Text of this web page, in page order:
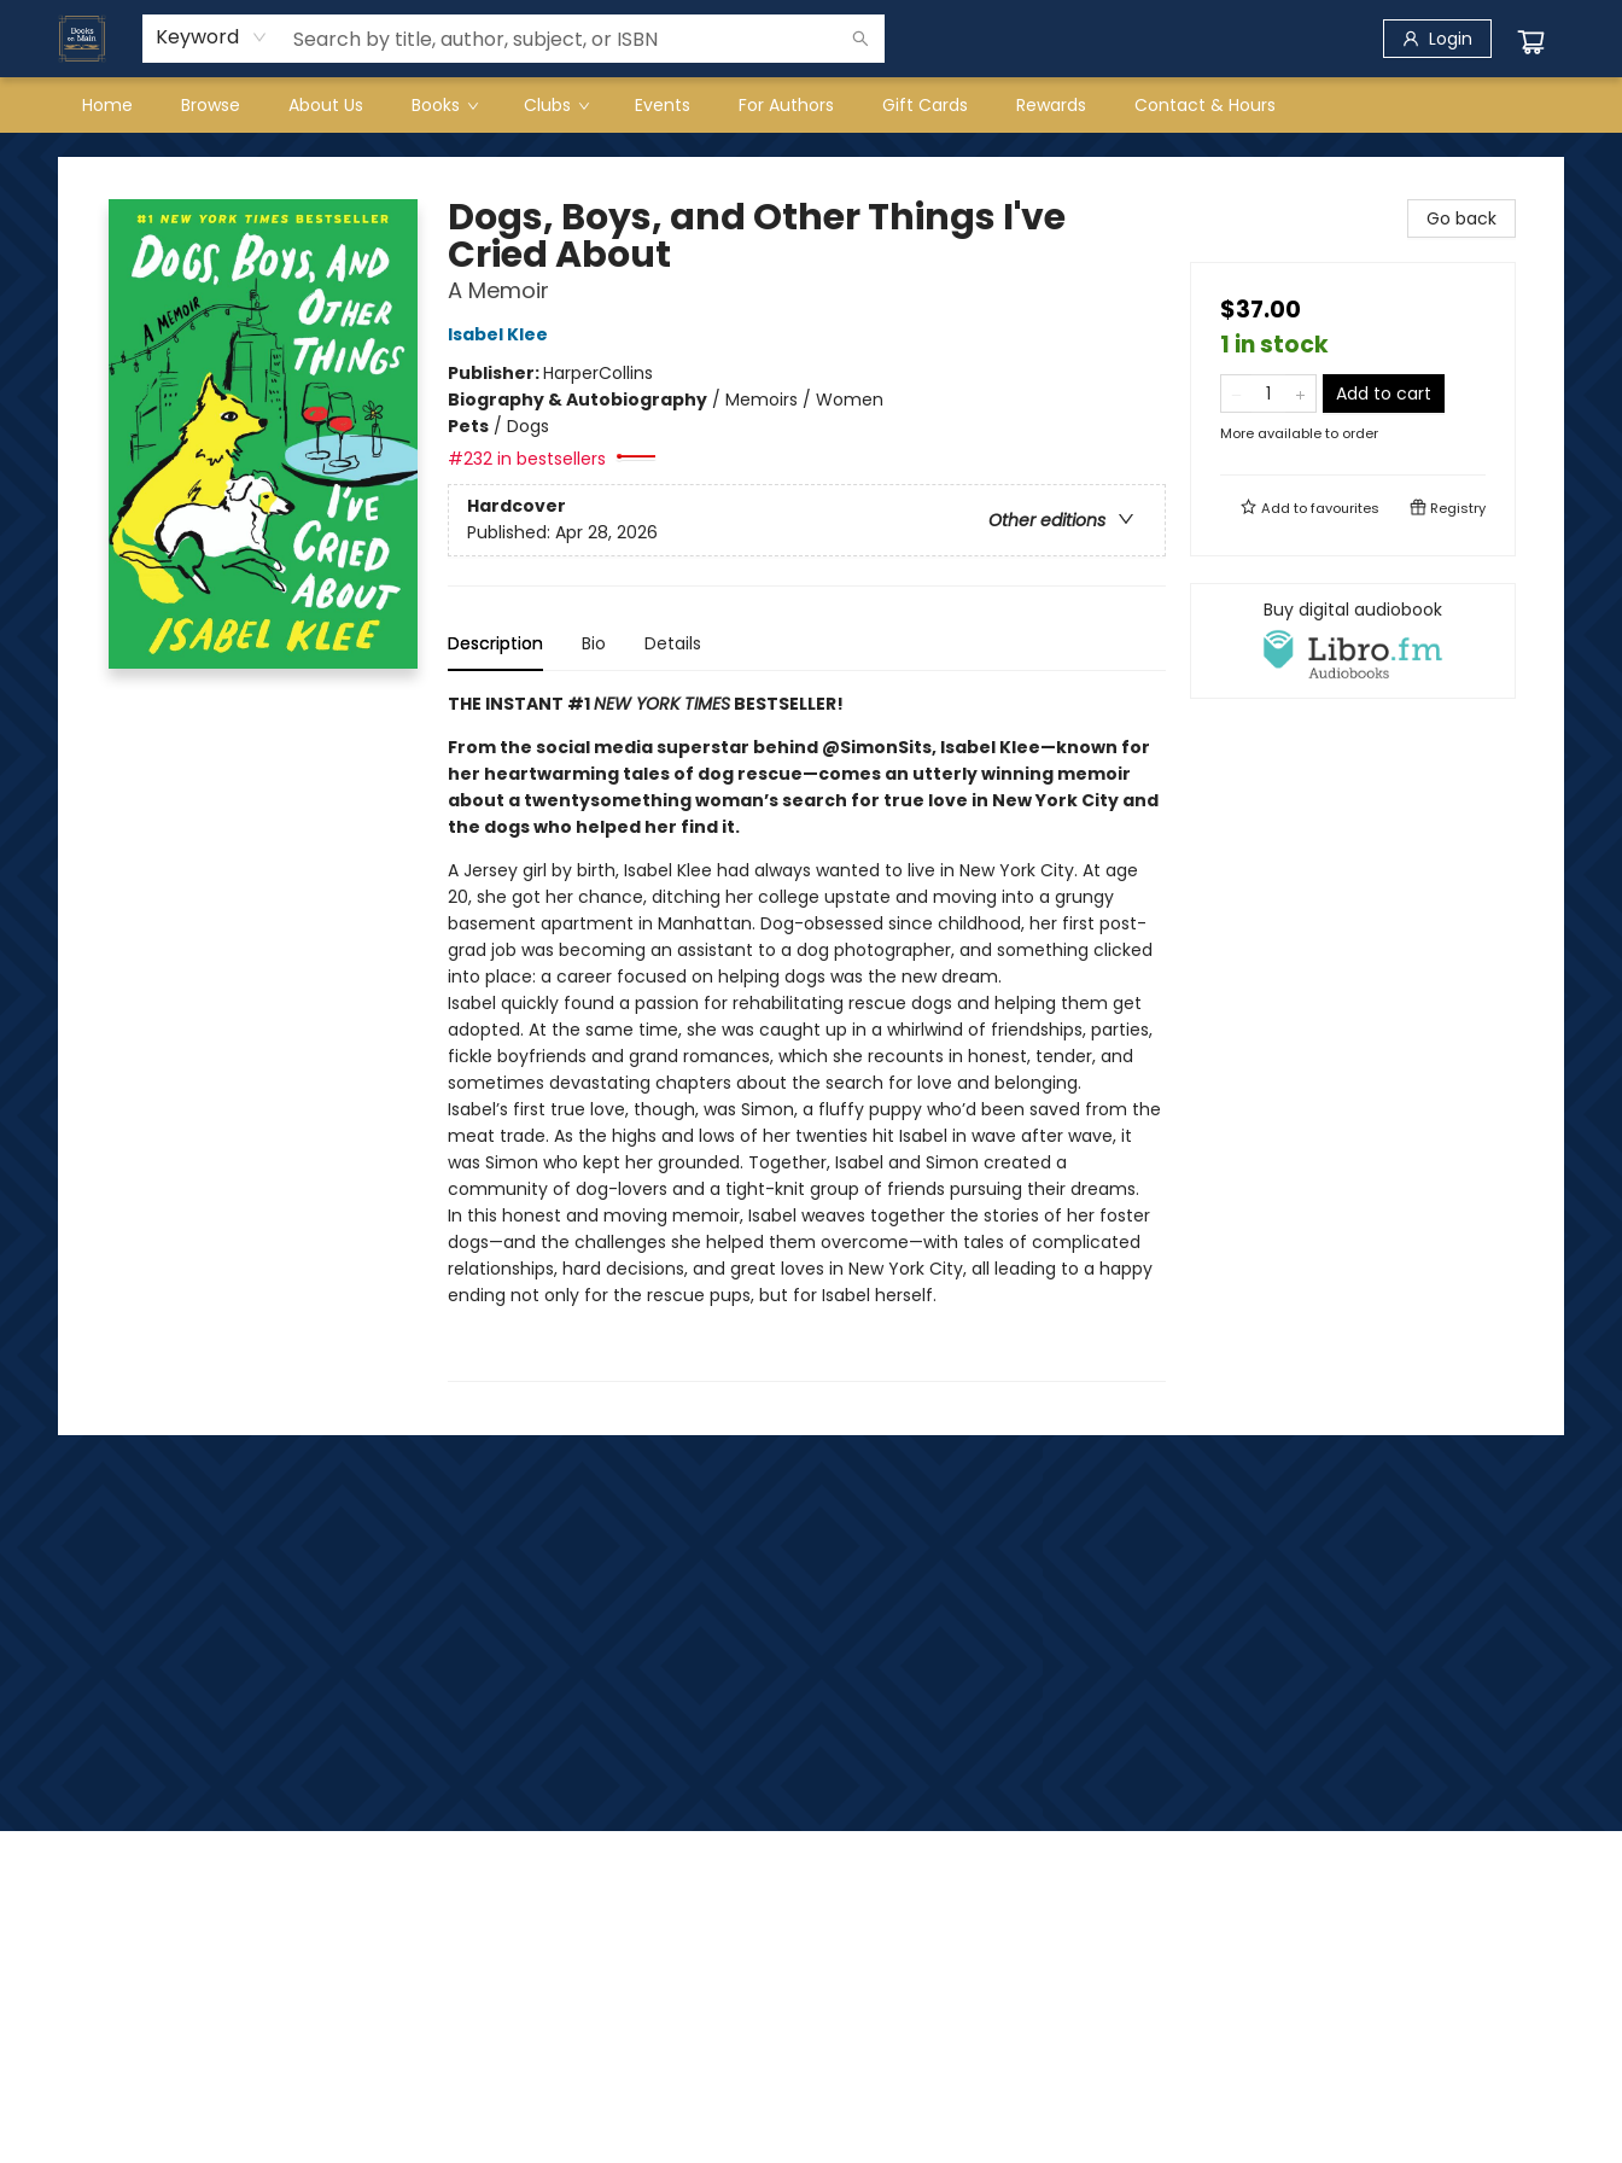
Keyword Login
Home Browse About Us Books Clubs Events For Authors Gift Cards Rewards Contact & Hours
Books on Main
Dogs, Boys, and Other Things I've
Cried About
A Memoir
Isabel Klee
Publisher:HarperCollins
Biography & Autobiography/ Memoirs / Women
Pets/ Dogs
#232 in bestsellers
Hardcover
Other editions
Published: Apr 28, 2026
Description Bio Details
THE INSTANT #1NEW YORK TIMESBESTSELLER!
From the social media superstar behind @SimonSits, Isabel Klee—known for
her heartwarming tales of dog rescue—comes an utterly winning memoir
about a twentysomething woman’s search for true love in New York City and
the dogs who helped her find it.
A Jersey girl by birth, Isabel Klee had always wanted to live in New York City. At age
20, she got her chance, ditching her college upstate and moving into a grungy
basement apartment in Manhattan. Dog-obsessed since childhood, her first post-
grad job was becoming an assistant to a dog photographer, and something clicked
into place: a career focused on helping dogs was the new dream.
Isabel quickly found a passion for rehabilitating rescue dogs and helping them get
adopted. At the same time, she was caught up in a whirlwind of friendships, parties,
fickle boyfriends and grand romances, which she recounts in honest, tender, and
sometimes devastating chapters about the search for love and belonging.
Isabel’s first true love, though, was Simon, a fluffy puppy who’d been saved from the
meat trade. As the highs and lows of her twenties hit Isabel in wave after wave, it
was Simon who kept her grounded. Together, Isabel and Simon created a
community of dog-lovers and a tight-knit group of friends pursuing their dreams.
In this honest and moving memoir, Isabel weaves together the stories of her foster
dogs—and the challenges she helped them overcome—with tales of complicated
relationships, hard decisions, and great loves in New York City, all leading to a happy
ending not only for the rescue pups, but for Isabel herself.
Go back
$37.00
1 in stock
Add to cart
More available to order
Add tofavourites Registry
Buy digital audiobook